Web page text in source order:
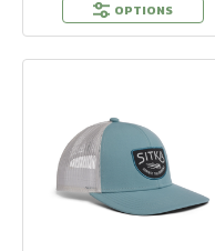
OPTIONS